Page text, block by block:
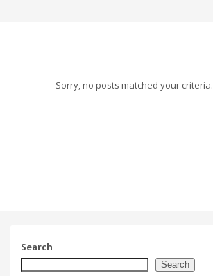
Sorry, no posts matched your criteria.
Search
Search